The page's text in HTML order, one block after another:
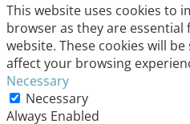
This website uses cookies to
browser as they are
website. These cookies will
affect your browsing
Necessary
Necessary
Always Enabled